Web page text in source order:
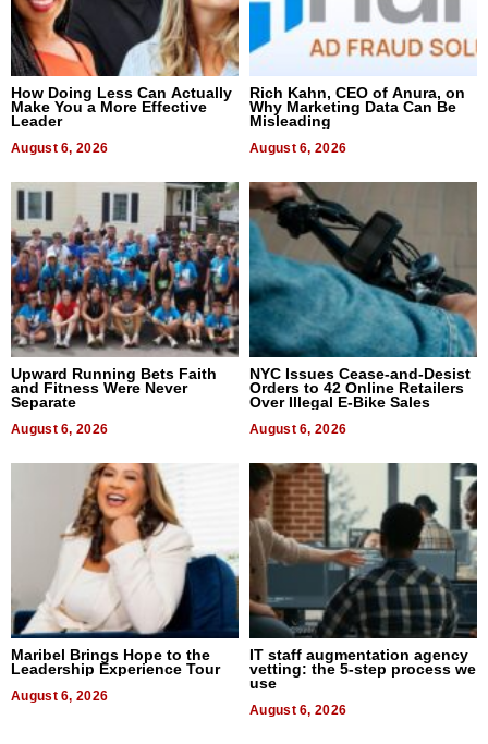
How Doing Less Can Actually
Make You a More Effective
Leader
August 6, 2026
Rich Kahn, CEO of Anura, on
Why Marketing Data Can Be
Misleading
August 6, 2026
Upward Running Bets Faith
and Fitness Were Never
Separate
August 6, 2026
NYC Issues Cease-and-Desist
Orders to 42 Online Retailers
Over Illegal E-Bike Sales
August 6, 2026
Maribel Brings Hope to the
Leadership Experience Tour
August 6, 2026
IT staff augmentation agency
vetting: the 5-step process we
use
August 6, 2026